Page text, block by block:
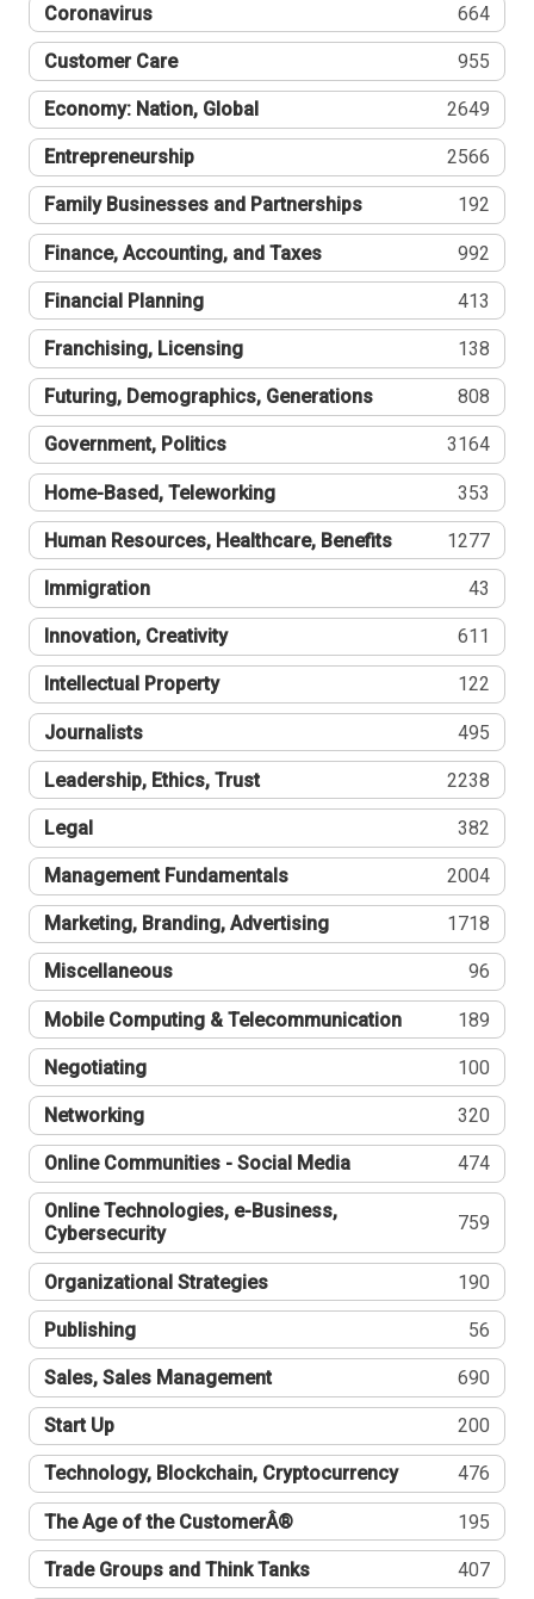
Coronavirus 664
Customer Care 955
Economy: Nation, Global 2649
Entrepreneurship 2566
Family Businesses and Partnerships 192
Finance, Accounting, and Taxes 992
Financial Planning 413
Franchising, Licensing 138
Futuring, Demographics, Generations 808
Government, Politics 3164
Home-Based, Teleworking 353
Human Resources, Healthcare, Benefits 1277
Immigration 43
Innovation, Creativity 611
Intellectual Property 122
Journalists 495
Leadership, Ethics, Trust 2238
Legal 382
Management Fundamentals 2004
Marketing, Branding, Advertising 1718
Miscellaneous 96
Mobile Computing & Telecommunication 189
Negotiating 100
Networking 320
Online Communities - Social Media 474
Online Technologies, e-Business,
Cybersecurity
759
Organizational Strategies 190
Publishing 56
Sales, Sales Management 690
Start Up 200
Technology, Blockchain, Cryptocurrency 476
The Age of the CustomerÂ® 195
Trade Groups and Think Tanks 407